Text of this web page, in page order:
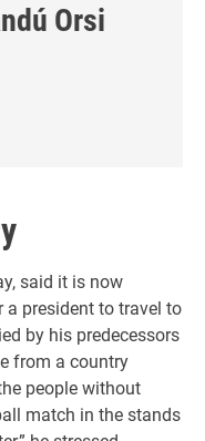
Orsi
said it is now
president to travel to
by his predecessors
from a country
people without
match in the stands